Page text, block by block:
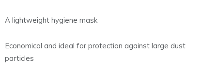
A lightweight hygiene mask
Economical and ideal for protection against large dust
particles